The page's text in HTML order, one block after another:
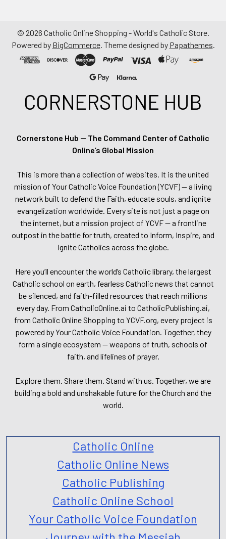
© 2026 Catholic Online Shopping - World's Catholic Store.
Powered by BigCommerce. Theme designed by Papathemes.
CORNERSTONE HUB
Cornerstone Hub — The Command Center of Catholic
Online’s Global Mission
This is more than a collection of websites. It is the united
mission of Your Catholic Voice Foundation (YCVF) — a living
network built to defend the Faith, educate souls, and ignite
evangelization worldwide. Every site is not just a page on
the internet, but a mission project of YCVF — a frontline
outpost in the battle for truth, created to Inform, Inspire, and
Ignite Catholics across the globe.
Here you’ll encounter the world’s Catholic library, the largest
Catholic school on earth, fearless Catholic news that cannot
be silenced, and faith-filled resources that reach millions
every day. From CatholicOnline.ai to CatholicPublishing.ai,
from Catholic Online Shopping to YCVF.org, every project is
powered by Your Catholic Voice Foundation. Together, they
form a single ecosystem — weapons of truth, schools of
faith, and lifelines of prayer.
Explore them. Share them. Stand with us. Together, we are
building a bold and unshakable future for the Church and the
world.
Catholic Online
Catholic Online News
Catholic Publishing
Catholic Online School
Your Catholic Voice Foundation